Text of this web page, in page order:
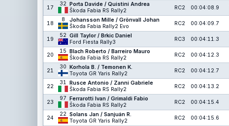
17
32 Porta Davide / Quistini Andrea
Škoda Fabia RS Rally2
RC2 00:04:08.9
18
8
Johansson Mille / Grönvall Johan
Škoda Fabia Rally2 Evo
RC2 00:04:09.7
19
52 Gill Taylor / Brkic Daniel
Ford Fiesta Rally3
RC3 00:04:11.3
20
15 Blach Roberto / Barreiro Mauro
Škoda Fabia RS Rally2
RC2 00:04:12.3
21
30 Korhola B. / Temonen K.
Toyota GR Yaris Rally2
RC2 00:04:12.7
22
31 Rusce Antonio / Zanni Gabriele
Škoda Fabia RS Rally2
RC2 00:04:13.2
23
97 Ferrarotti Ivan / Grimaldi Fabio
Škoda Fabia RS Rally2
RC2 00:04:15.4
24
22 Solans Jan / Sanjuán R.
Toyota GR Yaris Rally2
RC2 00:04:15.6